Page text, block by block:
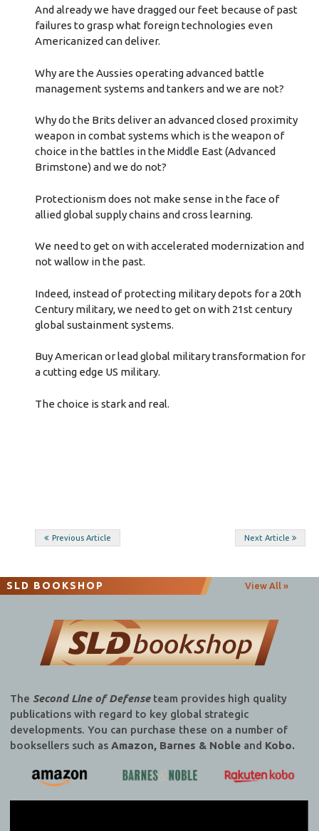
And already we have dragged our feet because of past
failures to grasp what foreign technologies even
Americanized can deliver.
Why are the Aussies operating advanced battle
management systems and tankers and we are not?
Why do the Brits deliver an advanced closed proximity
weapon in combat systems which is the weapon of
choice in the battles in the Middle East (Advanced
Brimstone) and we do not?
Protectionism does not make sense in the face of
allied global supply chains and cross learning.
We need to get on with accelerated modernization and
not wallow in the past.
Indeed, instead of protecting military depots for a 20th
Century military, we need to get on with 21st century
global sustainment systems.
Buy American or lead global military transformation for
a cutting edge US military.
The choice is stark and real.
Post
Previous Article Next Article
SLD BOOKSHOP View All »
The Second Line of Defenseteam provides high quality
publications with regard to key global strategic
developments. You can purchase these on a number of
booksellers such as Amazon, Barnes & Nobleand Kobo.